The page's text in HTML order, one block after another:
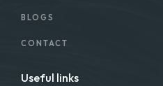
BLOGS
CONTACT
Useful links